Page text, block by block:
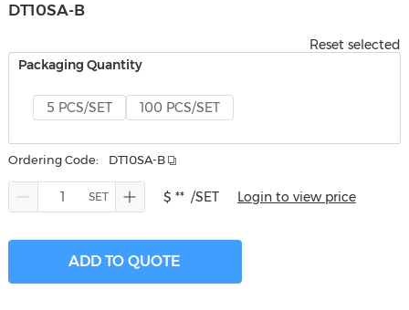
DT10SA-B
Reset selected
Packaging Quantity
5 PCS/SET 100 PCS/SET
Ordering Code: DT10SA-B
$ ** /SET Login to view price
ADD TO QUOTE